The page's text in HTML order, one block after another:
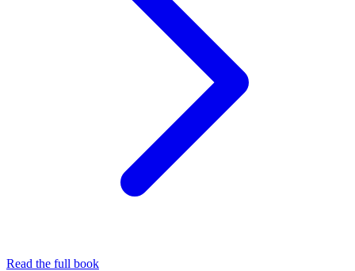
Read the full book